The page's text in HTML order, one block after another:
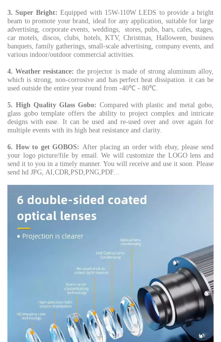
3. Super Bright:Equipped with 15W-110W LEDS to provide a bright
beam to promote your brand, ideal for any application, suitable for large
advertising, corporate events, weddings, stores, pubs, bars, cafes, stages,
car motels, discos, clubs, hotels, KTV, Christmas, Halloween, business
banquets, family gatherings, small-scale advertising, company events, and
various indoor/outdoor commercial activities.
4. Weather resistance: the projector is made of strong aluminum alloy,
which is strong, non-corrosive and has perfect heat dissipation. it can be
used outside the entire year round from -40℃ - 80℃.
5. High Quality Glass Gobo: Compared with plastic and metal gobo,
glass gobo template offers the ability to project complex and intricate
designs with ease. It can be used and re-used over and over again for
multiple events with its high heat resistance and clarity.
6. How to get GOBOS: After placing an order with ebay, please send
your logo picture/file by email. We will customize the LOGO lens and
send it to you in a timely manner. You will receive and use it soon. Please
send hd JPG, AI,CDR,PSD,PNG,PDF...